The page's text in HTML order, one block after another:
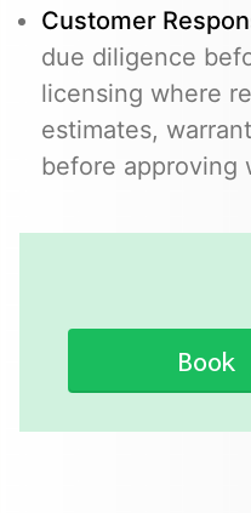
Customer
due diligence
licensing where
estimates,
before approving